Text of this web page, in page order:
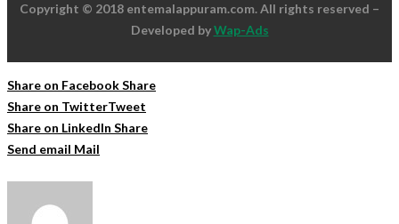
Copyright © 2018 entemalappuram.com. All rights reserved –
Developed byWap-Ads
Share on FacebookShare
Share on TwitterTweet
Share on LinkedIn Share
Send email Mail